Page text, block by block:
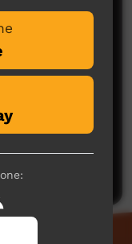
yet